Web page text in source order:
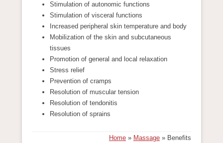
Stimulation of autonomic functions
Stimulation of visceral functions
Increased peripheral skin temperature and body
Mobilization of the skin and subcutaneous
tissues
Promotion of general and local relaxation
Stress relief
Prevention of cramps
Resolution of muscular tension
Resolution of tendonitis
Resolution of sprains
Home » Massage » Benefits